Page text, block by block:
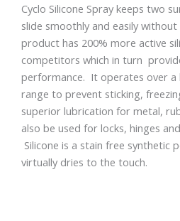
Cyclo Silicone Spray keeps two
slide smoothly and easily
product has 200% more active
competitors which in turn
performance. It operates over
range to prevent sticking,
superior lubrication for metal,
also be used for locks, hinges
Silicone is a stain free synthetic
virtually dries to the touch.